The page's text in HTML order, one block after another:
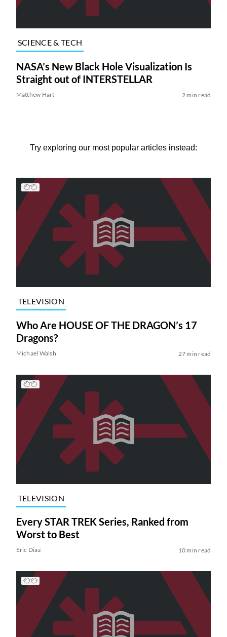
SCIENCE & TECH
NASA’s New Black Hole Visualization Is
Straight out of INTERSTELLAR
Matthew Hart 2 min read
Try exploring our most popular articles instead:
TELEVISION
Who Are HOUSE OF THE DRAGON’s 17
Dragons?
Michael Walsh 27 min read
TELEVISION
Every STAR TREK Series, Ranked from
Worst to Best
Eric Diaz 10 min read